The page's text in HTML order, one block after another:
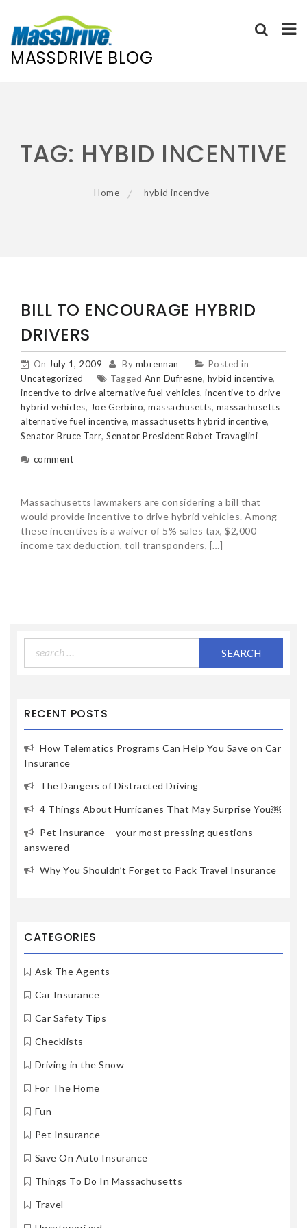
MASSDRIVE BLOG
TAG: HYBID INCENTIVE
Home hybid incentive
BILL TO ENCOURAGE HYBRID
DRIVERS
On July 1, 2009 By mbrennan
Posted in
Uncategorized
Tagged Ann Dufresne, hybid incentive,
incentive to drive alternative fuel vehicles, incentive to drive
hybrid vehicles, Joe Gerbino, massachusetts, massachusetts
alternative fuel incentive, massachusetts hybrid incentive,
Senator Bruce Tarr, Senator President Robet Travaglini
comment
Massachusetts lawmakers are considering a bill that
would provide incentive to drive hybrid vehicles. Among
these incentives is a waiver of 5% sales tax, $2,000
income tax deduction, toll transponders, […]
for:
RECENT POSTS
How Telematics Programs Can Help You Save on Car
Insurance
The Dangers of Distracted Driving
4 Things About Hurricanes That May Surprise You￼
Pet Insurance – your most pressing questions
answered
Why You Shouldn’t Forget to Pack Travel Insurance
CATEGORIES
Ask The Agents
Car Insurance
Car Safety Tips
Checklists
Driving in the Snow
For The Home
Fun
Pet Insurance
Save On Auto Insurance
Things To Do In Massachusetts
Travel